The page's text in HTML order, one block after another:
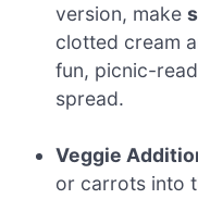
version, make
clotted cream
fun, picnic-
spread.
Veggie
or carrots into